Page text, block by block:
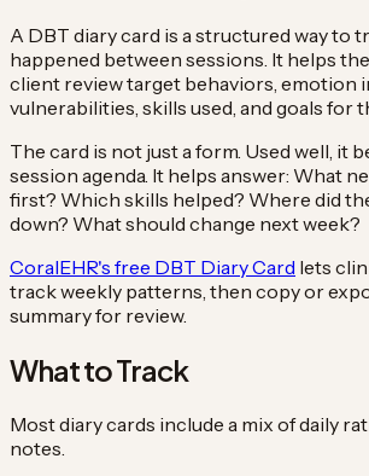
A DBT diary card is a structured way to
happened between sessions. It helps
client review target behaviors, emotion
vulnerabilities, skills used, and goals for
The card is not just a form. Used well, it
session agenda. It helps answer: What
first? Which skills helped? Where did
down? What should change next week?
CoralEHR's free DBT Diary Card lets
track weekly patterns, then copy or
summary for review.
What to Track
Most diary cards include a mix of daily
notes.